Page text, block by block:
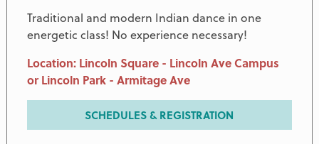
Traditional and modern Indian dance in one
energetic class! No experience necessary!
Location: Lincoln Square - Lincoln Ave Campus
or Lincoln Park - Armitage Ave
SCHEDULES & REGISTRATION